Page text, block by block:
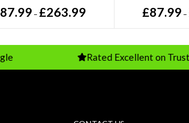
87.99 – £263.99 £87.99 –
Rated Excellent on TrustPilot